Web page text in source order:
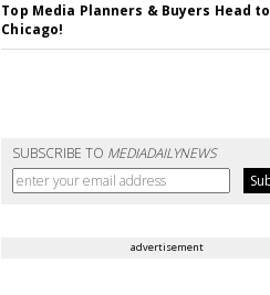
Top Media Planners & Buyers Head to
Chicago!
SUBSCRIBE TO MEDIADAILYNEWS
advertisement